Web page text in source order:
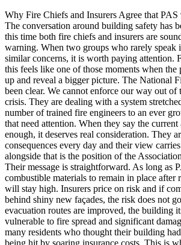
Why Fire Chiefs and Insurers Agree that
The conversation around building safety has
this time both fire chiefs and insurers are
warning. When two groups who rarely speak
similar concerns, it is worth paying attention.
this feels like one of those moments when the
up and reveal a bigger picture. The National
been clear. We cannot enforce our way out of
crisis. They are dealing with a system
number of trained fire engineers to an ever
that need attention. When they say the current
enough, it deserves real consideration. They
consequences every day and their view
alongside that is the position of the
Their message is straightforward. As long as
combustible materials to remain in place after
will stay high. Insurers price on risk and if
behind shiny new façades, the risk does not
evacuation routes are improved, the building
vulnerable to fire spread and significant
many residents who thought their building
being hit by soaring insurance costs. This is